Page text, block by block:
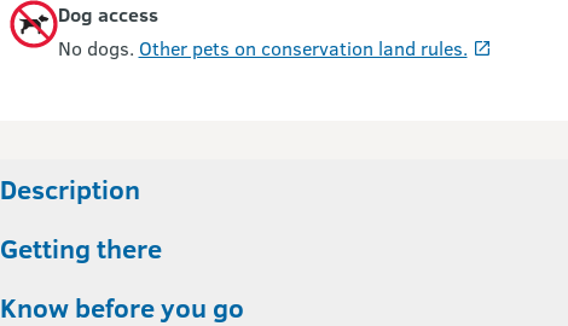
Dog access
No dogs. Other pets on conservation land rules.
Description
Getting there
Know before you go